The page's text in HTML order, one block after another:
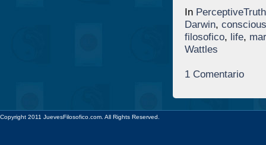
In PerceptiveTruth
Darwin,
filosofico, life,
Wattles
1 Comentario
Copyright 2011 JuevesFilosofico.com. All Rights Reserved.